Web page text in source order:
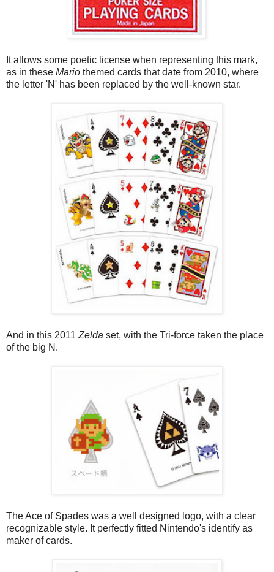
It allows some poetic license when representing this mark,
as in these Mario themed cards that date from 2010, where
the letter 'N' has been replaced by the well-known star.
And in this 2011 Zelda set, with the Tri-force taken the place
of the big N.
The Ace of Spades was a well designed logo, with a clear
recognizable style. It perfectly fitted Nintendo's identify as
maker of cards.